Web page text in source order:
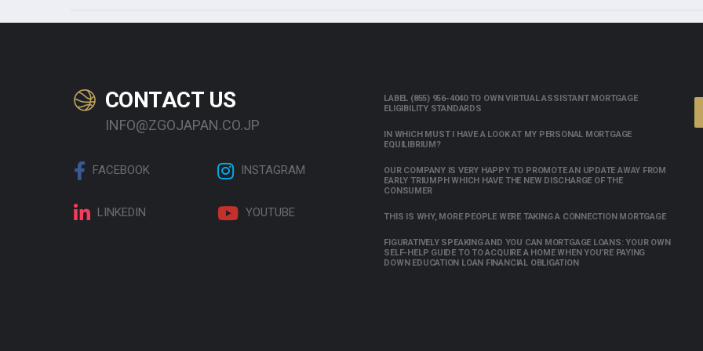
CONTACT US
INFO@ZGOJAPAN.CO.JP
FACEBOOK INSTAGRAM
LINKEDIN YOUTUBE
LABEL (855) 956-4040 TO OWN VIRTUAL ASSISTANT MORTGAGE
ELIGIBILITY STANDARDS
IN WHICH MUST I HAVE A LOOK AT MY PERSONAL MORTGAGE
EQUILIBRIUM?
OUR COMPANY IS VERY HAPPY TO PROMOTE AN UPDATE AWAY FROM
EARLY TRIUMPH WHICH HAVE THE NEW DISCHARGE OF THE
CONSUMER
THIS IS WHY, MORE PEOPLE WERE TAKING A CONNECTION MORTGAGE
FIGURATIVELY SPEAKING AND YOU CAN MORTGAGE LOANS: YOUR OWN
SELF-HELP GUIDE TO TO ACQUIRE A HOME WHEN YOU’RE PAYING
DOWN EDUCATION LOAN FINANCIAL OBLIGATION